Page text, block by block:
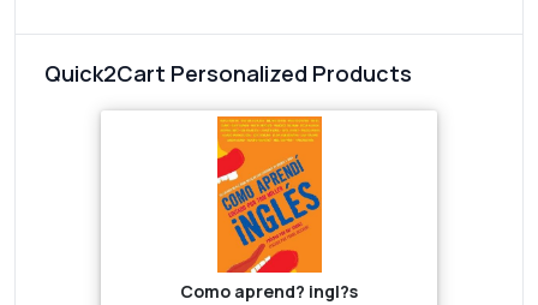
Quick2Cart Personalized Products
Como aprend? ingl?s